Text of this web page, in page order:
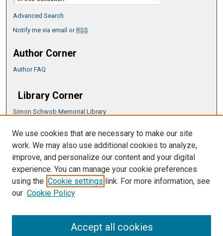
Advanced Search
Notify me via email orRSS
Author Corner
Author FAQ
Library Corner
Simon Schwob Memorial Library
CSU ePress Information Guide
Copyright Guide
We use cookies that are necessary to make our site
work. We may also use additional cookies to analyze,
improve, and personalize our content and your digital
experience. You can manage your cookie preferences
using the Cookie settings link. For more information, see
our Cookie Policy
Accept all cookies